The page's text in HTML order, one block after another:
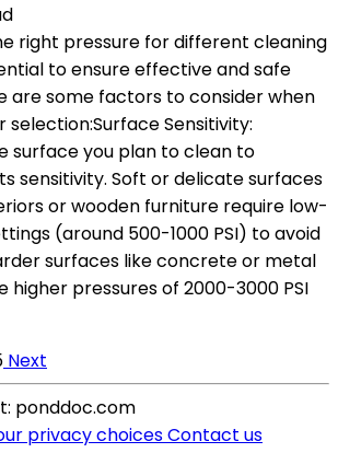
right pressure for different cleaning
to ensure effective and safe
are some factors to consider when
selection:Surface Sensitivity:
surface you plan to clean to
sensitivity. Soft or delicate surfaces
or wooden furniture require low-
(around 500-1000 PSI) to avoid
surfaces like concrete or metal
higher pressures of 2000-3000 PSI
Next
ponddoc.com
privacy choicesContact us